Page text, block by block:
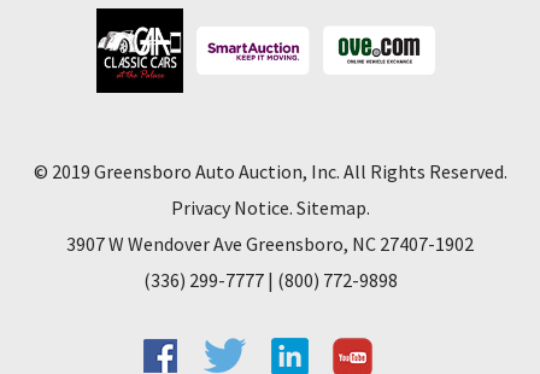
© 2019 Greensboro Auto Auction, Inc. All Rights Reserved.
Privacy Notice. Sitemap.
3907 W Wendover Ave Greensboro, NC 27407-1902
(336) 299-7777| (800) 772-9898